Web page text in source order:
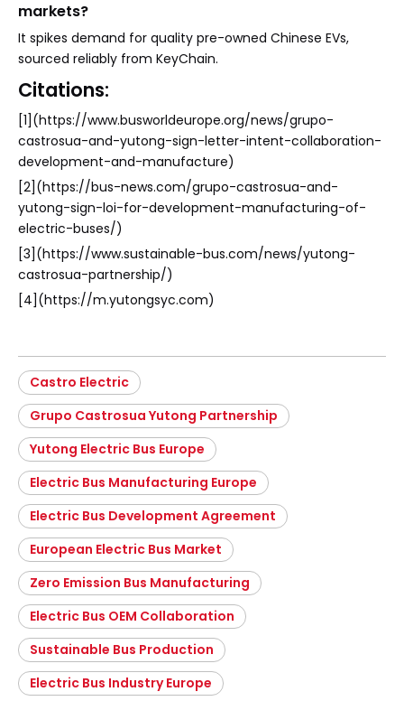
markets?
It spikes demand for quality pre-owned Chinese EVs,
sourced reliably from KeyChain.
Citations:
[1](https://www.busworldeurope.org/news/grupo-
castrosua-and-yutong-sign-letter-intent-collaboration-
development-and-manufacture)
[2](https://bus-news.com/grupo-castrosua-and-
yutong-sign-loi-for-development-manufacturing-of-
electric-buses/)
[3](https://www.sustainable-bus.com/news/yutong-
castrosua-partnership/)
[4](https://m.yutongsyc.com)
Castro Electric
Grupo Castrosua Yutong Partnership
Yutong Electric Bus Europe
Electric Bus Manufacturing Europe
Electric Bus Development Agreement
European Electric Bus Market
Zero Emission Bus Manufacturing
Electric Bus OEM Collaboration
Sustainable Bus Production
Electric Bus Industry Europe